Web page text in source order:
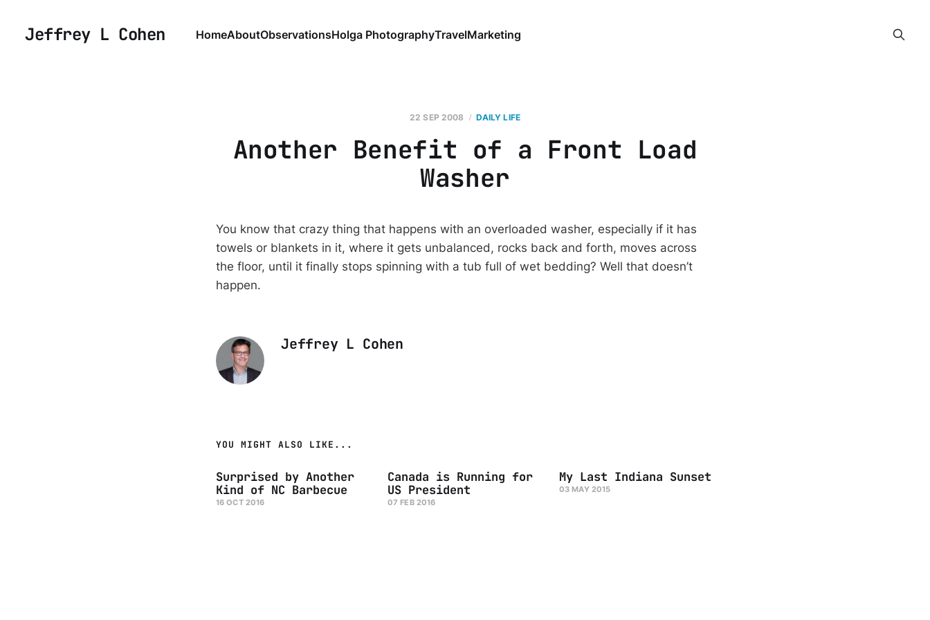
Jeffrey L Cohen HomeAboutObservationsHolga PhotographyTravelMarketing
22 SEP 2008 DAILY LIFE
Another Benefit of a Front Load
Washer
You know that crazy thing that happens with an overloaded washer, especially if it has
towels or blankets in it, where it gets unbalanced, rocks back and forth, moves across
the floor, until it finally stops spinning with a tub full of wet bedding? Well that doesn’t
happen.
Jeffrey L Cohen
YOU MIGHT ALSO LIKE...
Surprised by Another
Kind of NC Barbecue
16 OCT 2016
Canada is Running for
US President
07 FEB 2016
My Last Indiana Sunset
03 MAY 2015